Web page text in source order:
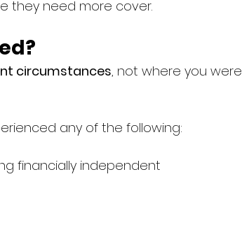
they need more cover.
circumstances, not where you were
any of the following:
financially independent